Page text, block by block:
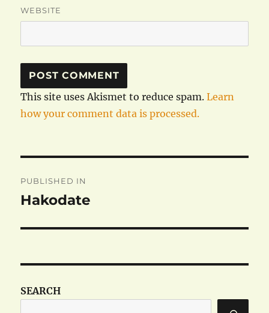
WEBSITE
This site uses Akismet to reduce spam.Learn
how your comment data is processed.
navigation
PUBLISHED IN
Hakodate
SEARCH